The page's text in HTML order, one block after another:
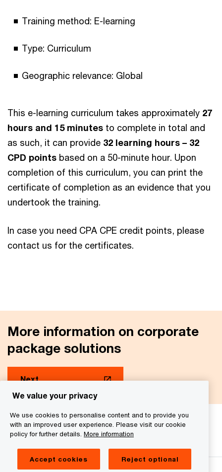
Training method: E-learning
Type: Curriculum
Geographic relevance: Global
This e-learning curriculum takes approximately 27
hours and 15 minutes to complete in total and
as such, it can provide 32 learning hours – 32
CPD points based on a 50-minute hour. Upon
completion of this curriculum, you can print the
certificate of completion as an evidence that you
undertook the training.
In case you need CPA CPE credit points, please
contact us for the certificates.
More information on corporate
package solutions
Next
We help you meet tomorrow’s tech demands so you can
compete at a speed that rewrites the rules
See how
We value your privacy
We use cookies to personalise content and to provide you
with an improved user experience. Please visit our cookie
policy for further details. More information
Accept cookies Reject optional